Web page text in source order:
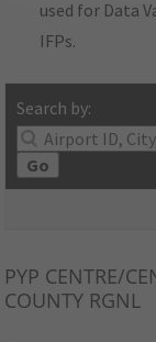
used for Data
IFPs.
Search by:
Go
PYP CENTRE/
COUNTY RGNL